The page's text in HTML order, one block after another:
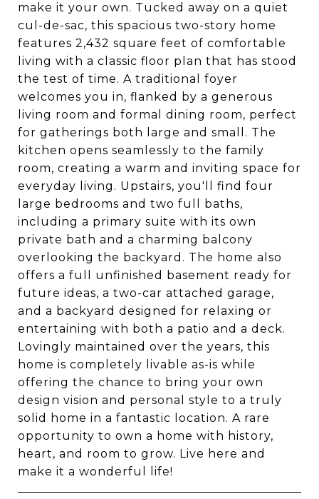
make it your own. Tucked away on a quiet
cul-de-sac, this spacious two-story home
features 2,432 square feet of comfortable
living with a classic floor plan that has stood
the test of time. A traditional foyer
welcomes you in, flanked by a generous
living room and formal dining room, perfect
for gatherings both large and small. The
kitchen opens seamlessly to the family
room, creating a warm and inviting space for
everyday living. Upstairs, you'll find four
large bedrooms and two full baths,
including a primary suite with its own
private bath and a charming balcony
overlooking the backyard. The home also
offers a full unfinished basement ready for
future ideas, a two-car attached garage,
and a backyard designed for relaxing or
entertaining with both a patio and a deck.
Lovingly maintained over the years, this
home is completely livable as-is while
offering the chance to bring your own
design vision and personal style to a truly
solid home in a fantastic location. A rare
opportunity to own a home with history,
heart, and room to grow. Live here and
make it a wonderful life!